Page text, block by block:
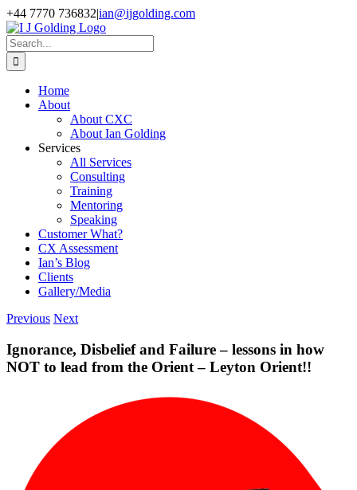
Skip
to
content
+44 7770 736832|ian@ijgolding.com
Facebook
X
LinkedIn
Search
for:
Home
About
About CXC
About Ian Golding
Services
All Services
Consulting
Training
Mentoring
Speaking
Customer What?
CX Assessment
Ian’s Blog
Clients
Gallery/Media
Previous Next
Ignorance, Disbelief and Failure – lessons in how
NOT to lead from the Orient – Leyton Orient!!